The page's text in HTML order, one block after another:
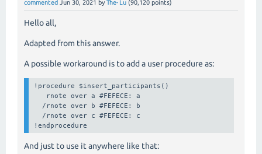
commented Jun 30, 2021 by The-Lu (90,120 points)
Hello all,
Adapted from this answer.
A possible workaround is to add a user procedure as:
!procedure $insert_participants()
   rnote over a #FEFECE: a
  /rnote over b #FEFECE: b
  /rnote over c #FEFECE: c
!endprocedure
And just to use it anywhere like that: